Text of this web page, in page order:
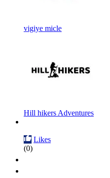
vigiye micle
Hill hikers Adventures
Likes
(0)